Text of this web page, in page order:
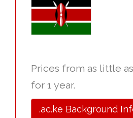
Prices from as little
for 1 year.
.ac.ke Background